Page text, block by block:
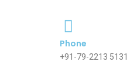
Phone
+91-79-2213 5131